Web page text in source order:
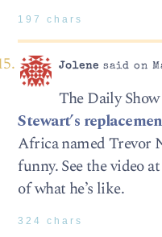
197 chars
Jolene said on
The Daily Show
Stewart’s
Africa named Trevor
funny. See the video
of what he’s like.
324 chars